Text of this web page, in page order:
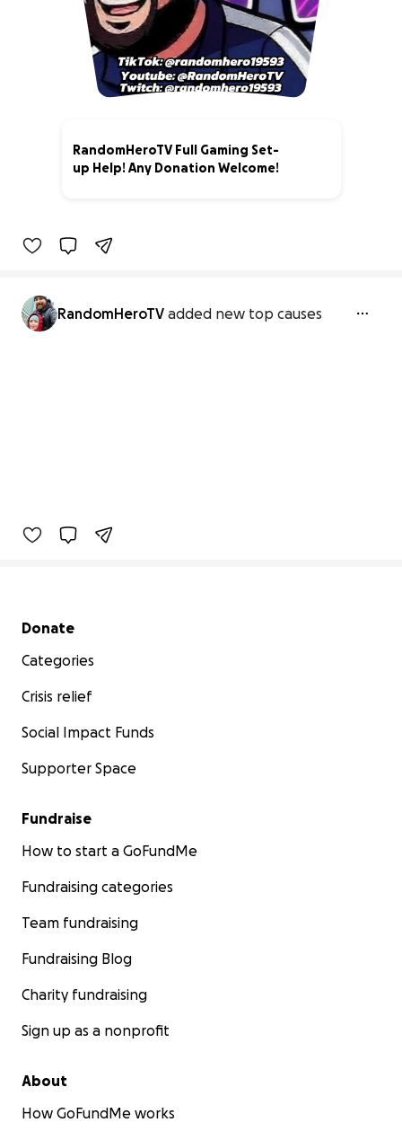
RandomHeroTV Full Gaming Set-
up Help! Any Donation Welcome!
RandomHeroTV added new top causes
Secondary menu
Donate
Categories
Crisis relief
Social Impact Funds
Supporter Space
Fundraise
How to start a GoFundMe
Fundraising categories
Team fundraising
Fundraising Blog
Charity fundraising
Sign up as a nonprofit
About
How GoFundMe works